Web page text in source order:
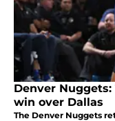
Denver Nuggets:
win over Dallas
The Denver Nuggets